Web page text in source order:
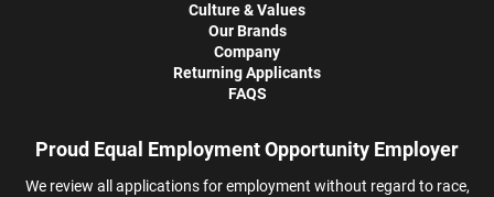
Culture & Values
Our Brands
Company
Returning Applicants
FAQS
Proud Equal Employment Opportunity Employer
We review all applications for employment without regard to race,